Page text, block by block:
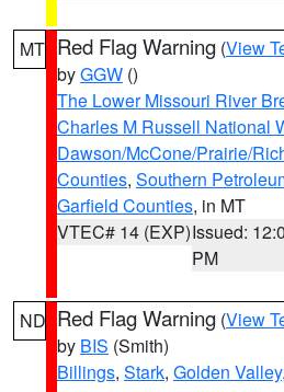
MT Red Flag Warning (View
byGGW ()
The Lower Missouri River
Charles M Russell National
Dawson/McCone/Prairie/
Counties, Southern
Garfield Counties, in MT
VTEC# 14 (EXP)Issued:
PM
ND Red Flag Warning (View
by BIS (Smith)
Billings, Stark, Golden Valley,